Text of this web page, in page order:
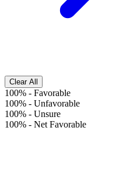
Clear All
100% - Favorable
100% - Unfavorable
100% - Unsure
100% - Net Favorable